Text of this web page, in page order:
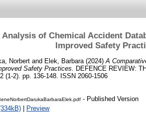
Analysis of Chemical Accident
Improved Safety
Norbert and Elek, Barbara (2024) A
Safety Practices.
DEFENCE REVIEW:
(1-2). pp. 136-148. ISSN 2060-1506
- Published Version
Preview